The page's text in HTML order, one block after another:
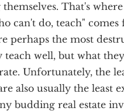
That's
can't do, teach"
perhaps the most
teach well, but what
Unfortunately, the
also usually the least
budding real estate